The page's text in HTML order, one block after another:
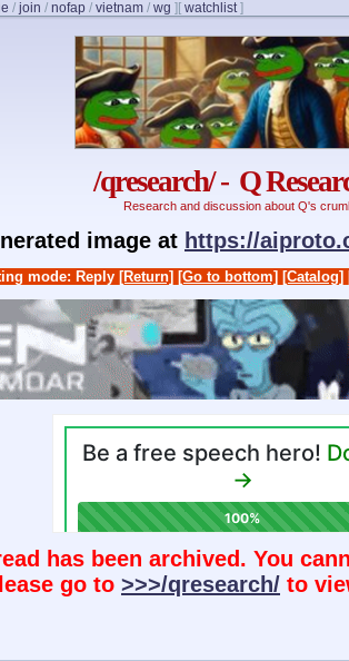
/ join / nofap / vietnam / wg ] [ watchlist]
/qresearch/ - Q
Research and discussion about Q's
image at https://
mode: Reply [Return] [Go to bottom] [Catalog]
has been archived. You
go to >>>/qresearch/ to